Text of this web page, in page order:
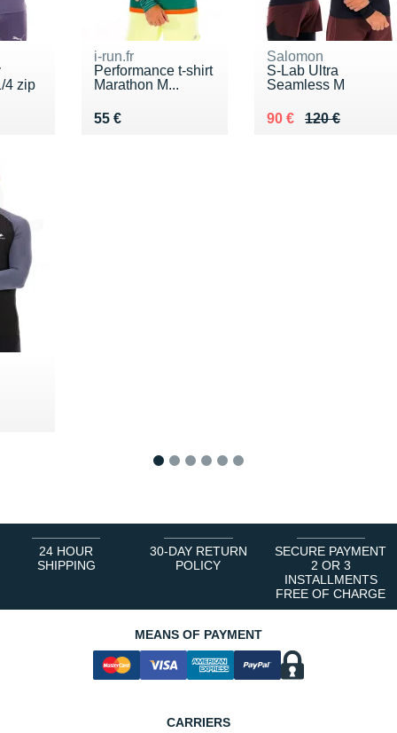
4 zip
i-run.fr
Performance t-shirt
Marathon M...
55 €
Vendu 55 €
Salomon
S-Lab Ultra
Seamless M
120 €
Au lieu de 120 €
90 €
Vendu 90 €
24 HOUR
SHIPPING
30-DAY RETURN
POLICY
SECURE PAYMENT
2 OR 3
INSTALLMENTS
FREE OF CHARGE
MEANS OF PAYMENT
CARRIERS